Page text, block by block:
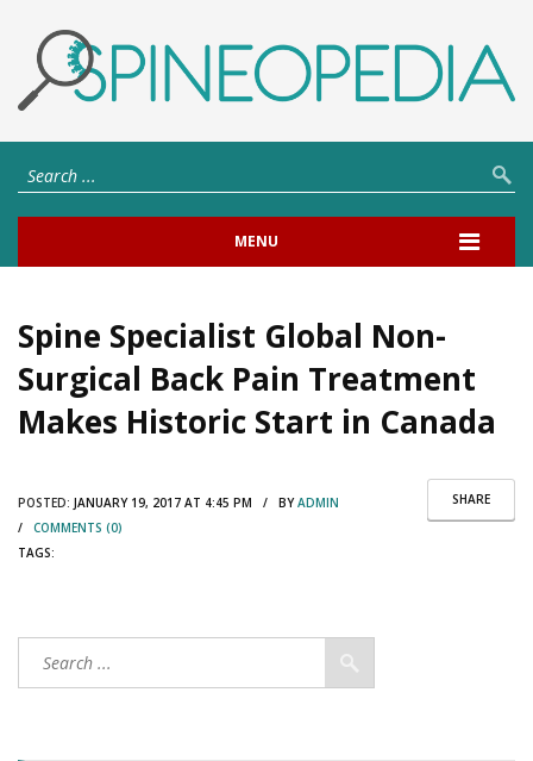
MENU
Spine Specialist Global Non-
Surgical Back Pain Treatment
Makes Historic Start in Canada
SHARE
POSTED: JANUARY 19, 2017 AT 4:45 PM / BYADMIN
/ COMMENTS (0)
TAGS: